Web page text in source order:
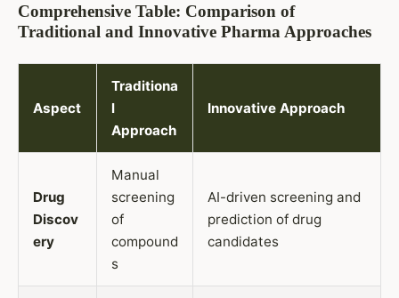
Comprehensive Table: Comparison of
Traditional and Innovative Pharma Approaches
Aspect
Traditiona
l
Approach
Innovative Approach
Drug
Discov
ery
Manual
screening
of
compound
s
AI-driven screening and
prediction of drug
candidates